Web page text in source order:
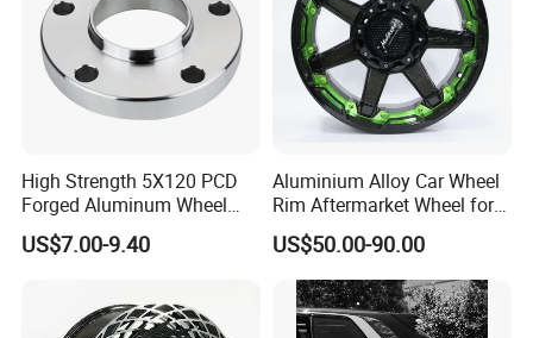
High Strength 5X120 PCD
Forged Aluminum Wheel
Spacer Hub Centric CNC
Alloy Auto 6061 T6 7075 T6
US$7.00-9.40
Aluminium Alloy Car Wheel
Rim Aftermarket Wheel for
Multiple Models
US$50.00-90.00